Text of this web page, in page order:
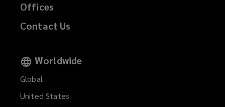
Offices
Contact Us
Worldwide
Global
United States